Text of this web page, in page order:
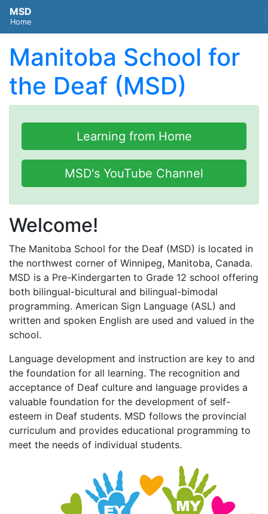
MSD
Home
Manitoba School for
the Deaf (MSD)
Learning from Home
MSD's YouTube Channel
Welcome!
The Manitoba School for the Deaf (MSD) is located in
the northwest corner of Winnipeg, Manitoba, Canada.
MSD is a Pre-Kindergarten to Grade 12 school offering
both bilingual-bicultural and bilingual-bimodal
programming. American Sign Language (ASL) and
written and spoken English are used and valued in the
school.
Language development and instruction are key to and
the foundation for all learning. The recognition and
acceptance of Deaf culture and language provides a
valuable foundation for the development of self-
esteem in Deaf students. MSD follows the provincial
curriculum and provides educational programming to
meet the needs of individual students.